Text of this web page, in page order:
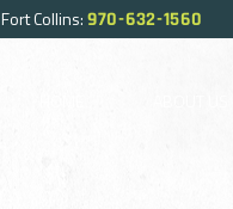
Fort Collins:970-632-1560